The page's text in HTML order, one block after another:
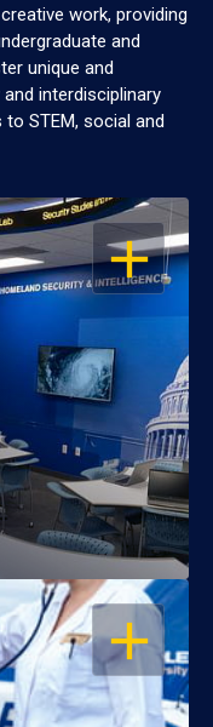
work, providing
and
unique and
interdisciplinary
STEM, social and
OPEN
OPEN